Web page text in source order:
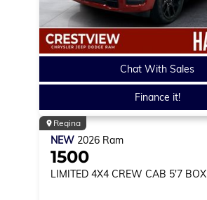
Chat With Sales
Finance it!
Regina
NEW 2026 Ram
1500
LIMITED 4X4 CREW CAB 5'7 BOX